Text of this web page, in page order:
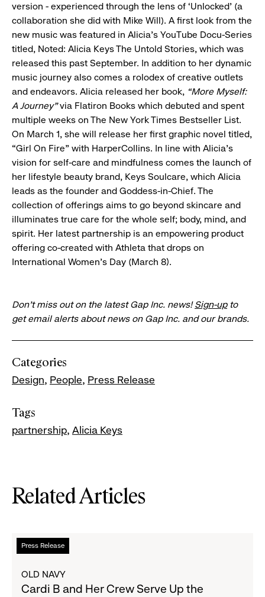
version - experienced through the lens of ‘Unlocked’ (a
collaboration she did with Mike Will). A first look from the
new music was featured in Alicia’s YouTube Docu-Series
titled, Noted: Alicia Keys The Untold Stories, which was
released this past September. In addition to her dynamic
music journey also comes a rolodex of creative outlets
and endeavors. Alicia released her book, “More Myself:
A Journey”via Flatiron Books which debuted and spent
multiple weeks on The New York Times Bestseller List.
On March 1, she will release her first graphic novel titled,
“Girl On Fire” with HarperCollins. In line with Alicia’s
vision for self-care and mindfulness comes the launch of
her lifestyle beauty brand, Keys Soulcare, which Alicia
leads as the founder and Goddess-in-Chief. The
collection of offerings aims to go beyond skincare and
illuminates true care for the whole self; body, mind, and
spirit. Her latest partnership is an empowering product
offering co-created with Athleta that drops on
International Women’s Day (March 8).
Don’t miss out on the latest Gap Inc. news!Sign-upto
get email alerts about news on Gap Inc. and our brands.
Categories
Design People Press Release
Tags
partnership Alicia Keys
Related Articles
Press Release
Read
more
Cardi
OLD NAVY
Cardi B and Her Crew Serve Up the